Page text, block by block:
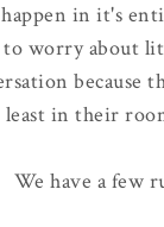
happen in it's
worry about
because
least in their
We have a few